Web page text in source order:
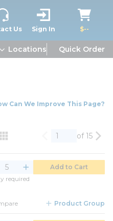
Us Sign In $--
Locations Quick Order
Can We Improve This Page?
List View
Grid View
Table View
Previous page
of 15
Add to Cart
required
Product Group